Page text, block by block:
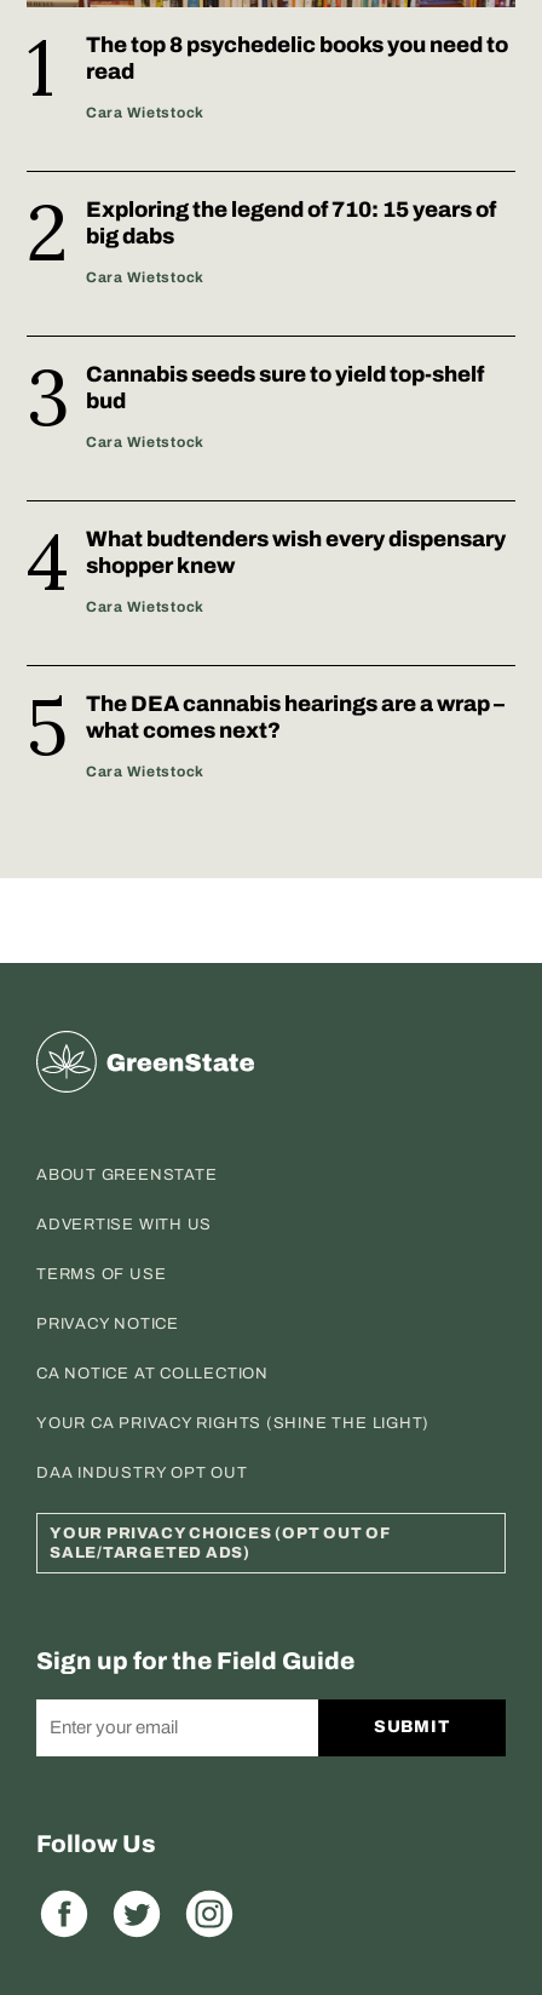
The top 8 psychedelic books you need to
read
Cara Wietstock
Exploring the legend of 710: 15 years of
big dabs
Cara Wietstock
Cannabis seeds sure to yield top-shelf
bud
Cara Wietstock
What budtenders wish every dispensary
shopper knew
Cara Wietstock
The DEA cannabis hearings are a wrap –
what comes next?
Cara Wietstock
Greenstate
ABOUT GREENSTATE
ADVERTISE WITH US
TERMS OF USE
PRIVACY NOTICE
CA NOTICE AT COLLECTION
YOUR CA PRIVACY RIGHTS (SHINE THE LIGHT)
DAA INDUSTRY OPT OUT
YOUR PRIVACY CHOICES (OPT OUT OF
SALE/TARGETED ADS)
Sign up for the Field Guide
SUBMIT
Follow Us